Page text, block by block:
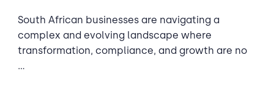
South African businesses are navigating a
complex and evolving landscape where
transformation, compliance, and growth are no
...